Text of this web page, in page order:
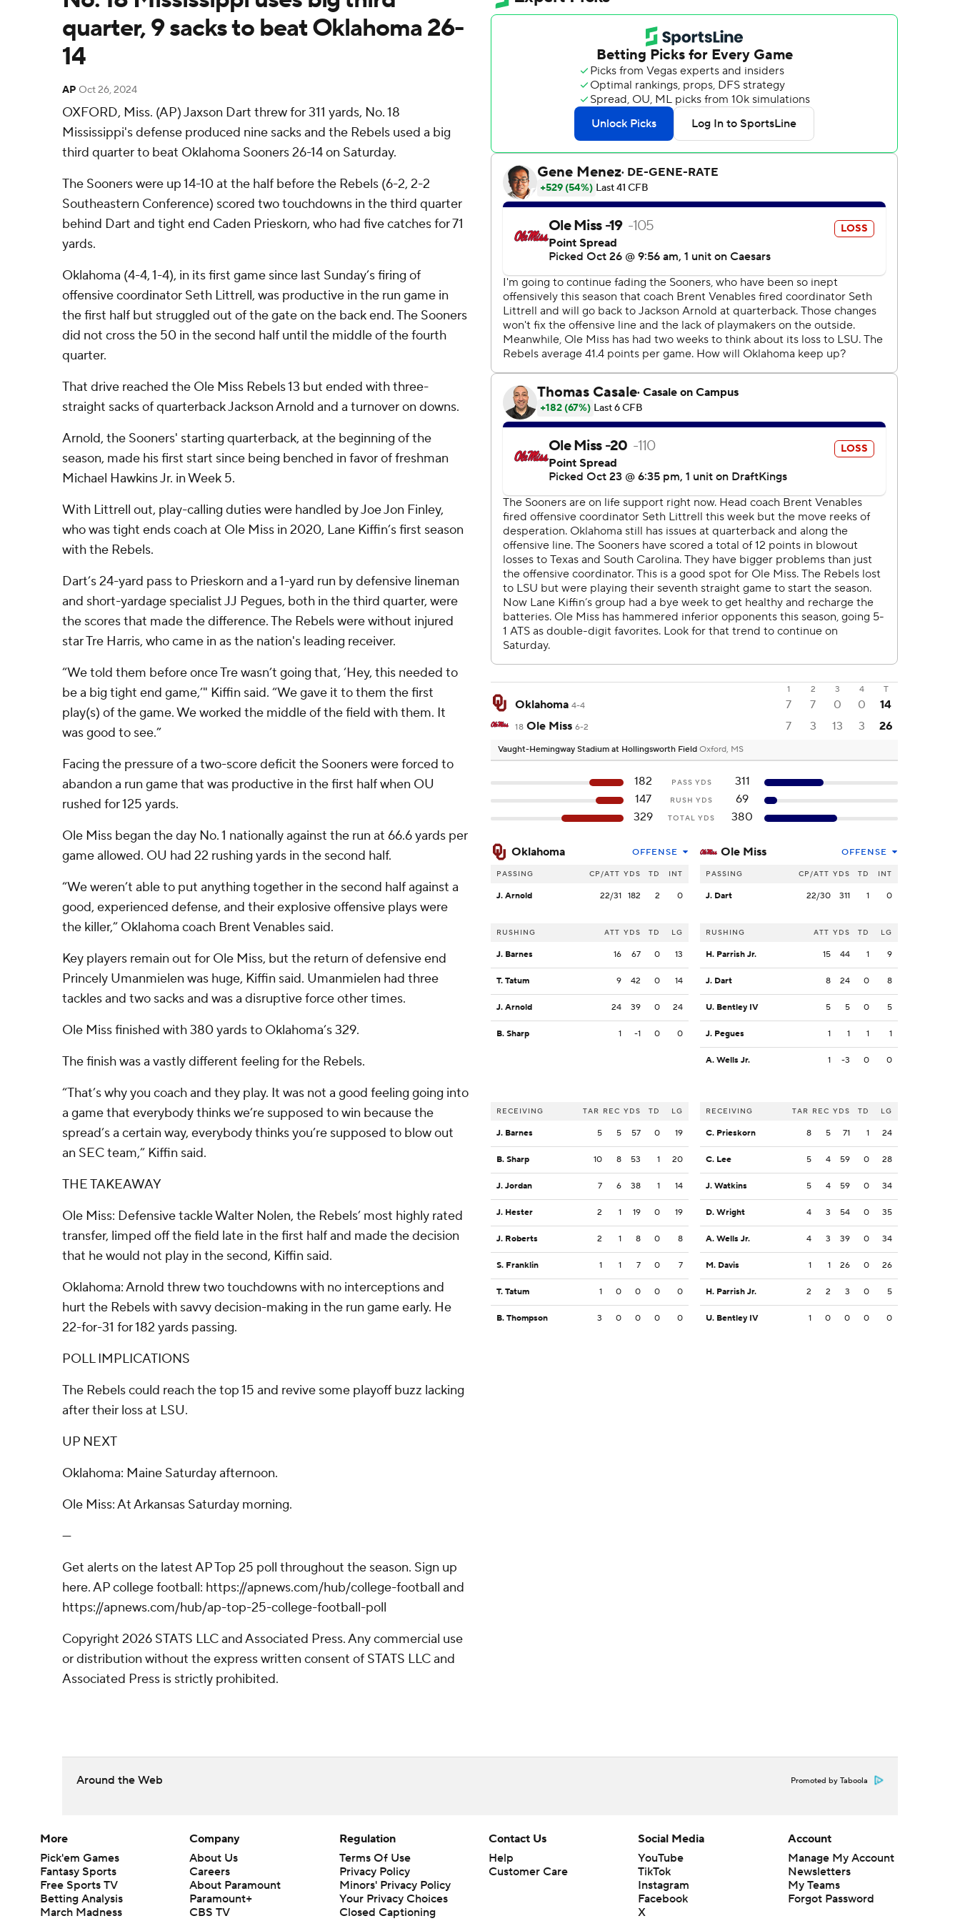
quarter, 9 sacks to beat Oklahoma 26-
14
AP Oct 26, 2024
OXFORD, Miss. (AP) Jaxson Dart threw for 311 yards, No. 18
Mississippi's defense produced nine sacks and the Rebels used a big
third quarter to beat Oklahoma Sooners 26-14 on Saturday.
The Sooners were up 14-10 at the half before the Rebels (6-2, 2-2
Southeastern Conference) scored two touchdowns in the third quarter
behind Dart and tight end Caden Prieskorn, who had five catches for 71
yards.
Oklahoma (4-4, 1-4), in its first game since last Sunday’s firing of
offensive coordinator Seth Littrell, was productive in the run game in
the first half but struggled out of the gate on the back end. The Sooners
did not cross the 50 in the second half until the middle of the fourth
quarter.
That drive reached the Ole Miss Rebels 13 but ended with three-
straight sacks of quarterback Jackson Arnold and a turnover on downs.
Arnold, the Sooners' starting quarterback, at the beginning of the
season, made his first start since being benched in favor of freshman
Michael Hawkins Jr. in Week 5.
With Littrell out, play-calling duties were handled by Joe Jon Finley,
who was tight ends coach at Ole Miss in 2020, Lane Kiffin’s first season
with the Rebels.
Dart’s 24-yard pass to Prieskorn and a 1-yard run by defensive lineman
and short-yardage specialist JJ Pegues, both in the third quarter, were
the scores that made the difference. The Rebels were without injured
star Tre Harris, who came in as the nation's leading receiver.
“We told them before once Tre wasn’t going that, ‘Hey, this needed to
be a big tight end game,’" Kiffin said. “We gave it to them the first
play(s) of the game. We worked the middle of the field with them. It
was good to see.”
Facing the pressure of a two-score deficit the Sooners were forced to
abandon a run game that was productive in the first half when OU
rushed for 125 yards.
Ole Miss began the day No. 1 nationally against the run at 66.6 yards per
game allowed. OU had 22 rushing yards in the second half.
“We weren’t able to put anything together in the second half against a
good, experienced defense, and their explosive offensive plays were
the killer,” Oklahoma coach Brent Venables said.
Key players remain out for Ole Miss, but the return of defensive end
Princely Umanmielen was huge, Kiffin said. Umanmielen had three
tackles and two sacks and was a disruptive force other times.
Ole Miss finished with 380 yards to Oklahoma’s 329.
The finish was a vastly different feeling for the Rebels.
“That’s why you coach and they play. It was not a good feeling going into
a game that everybody thinks we’re supposed to win because the
spread’s a certain way, everybody thinks you’re supposed to blow out
an SEC team,” Kiffin said.
THE TAKEAWAY
Ole Miss: Defensive tackle Walter Nolen, the Rebels’ most highly rated
transfer, limped off the field late in the first half and made the decision
that he would not play in the second, Kiffin said.
Oklahoma: Arnold threw two touchdowns with no interceptions and
hurt the Rebels with savvy decision-making in the run game early. He
22-for-31 for 182 yards passing.
POLL IMPLICATIONS
The Rebels could reach the top 15 and revive some playoff buzz lacking
after their loss at LSU.
UP NEXT
Oklahoma: Maine Saturday afternoon.
Ole Miss: At Arkansas Saturday morning.
---
Get alerts on the latest AP Top 25 poll throughout the season. Sign up
here. AP college football: https://apnews.com/hub/college-football and
https://apnews.com/hub/ap-top-25-college-football-poll
Copyright 2026 STATS LLC and Associated Press. Any commercial use
or distribution without the express written consent of STATS LLC and
Associated Press is strictly prohibited.
1 2 3 4 T
Oklahoma 4-4 7 7 0 0 14
18 Ole Miss 6-2 7 3 13 3 26
Vaught-Hemingway Stadium at Hollingsworth Field Oxford, MS
182 PASS YDS
311
147
RUSH YDS
69
329
TOTAL YDS 380
Oklahoma OFFENSE
PASSING CP/ATT YDS TD INT
J. Arnold 22/31 182 2 0
RUSHING ATT YDS TD LG
J. Barnes 16 67 0 13
T. Tatum 9 42 0 14
J. Arnold 24 39 0 24
B. Sharp 1 -1 0 0
RECEIVING TAR REC YDS TD LG
J. Barnes 5 5 57 0 19
B. Sharp 10 8 53 1 20
J. Jordan 7 6 38 1 14
J. Hester 2 1 19 0 19
J. Roberts 2 1 8 0 8
S. Franklin 1 1 7 0 7
T. Tatum 1 0 0 0 0
B. Thompson 3 0 0 0 0
Ole Miss OFFENSE
PASSING CP/ATT YDS TD INT
J. Dart 22/30 311 1 0
RUSHING ATT YDS TD LG
H. Parrish Jr. 15 44 1 9
J. Dart 8 24 0 8
U. Bentley IV 5 5 0 5
J. Pegues 1 1 1 1
A. Wells Jr. 1 -3 0 0
RECEIVING TAR REC YDS TD LG
C. Prieskorn 8 5 71 1 24
C. Lee 5 4 59 0 28
J. Watkins 5 4 59 0 34
D. Wright 4 3 54 0 35
A. Wells Jr. 4 3 39 0 34
M. Davis 1 1 26 0 26
H. Parrish Jr. 2 2 3 0 5
U. Bentley IV 1 0 0 0 0
Around the Web Promoted by Taboola
More
Pick'em Games
Fantasy Sports
Free Sports TV
Betting Analysis
March Madness
Company
About Us
Careers
About Paramount
Paramount+
CBS TV
Regulation
Terms Of Use
Privacy Policy
Minors' Privacy Policy
Closed Captioning
California Notice
Contact Us
Help
Customer Care
Social Media
YouTube
TikTok
Instagram
Facebook
X
Account
Manage My Account
Newsletters
My Teams
Forgot Password